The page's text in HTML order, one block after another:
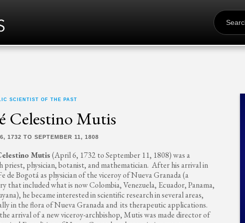
SEARCH
FOR:
SCIENTIST OF THE PAST
Celestino Mutis
1732 TO SEPTEMBER 11, 1808
Mutis(April 6, 1732 to September 11, 1808) was a
priest, physician, botanist, and mathematician. After his arrival in
de Bogotá as physician of the viceroy of Nueva Granada (a
that included what is now Colombia, Venezuela, Ecuador, Panama,
he became interested in scientific research in several areas,
in the flora of Nueva Granada and its therapeutic applications.
arrival of a new viceroy-archbishop, Mutis was made director of